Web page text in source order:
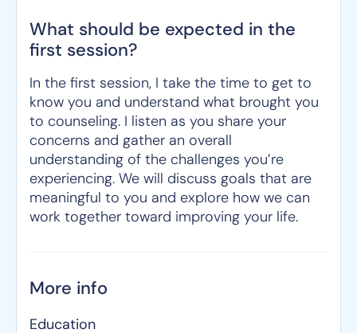
What should be expected in the
first session?
In the first session, I take the time to get to
know you and understand what brought you
to counseling. I listen as you share your
concerns and gather an overall
understanding of the challenges you’re
experiencing. We will discuss goals that are
meaningful to you and explore how we can
work together toward improving your life.
More info
Education